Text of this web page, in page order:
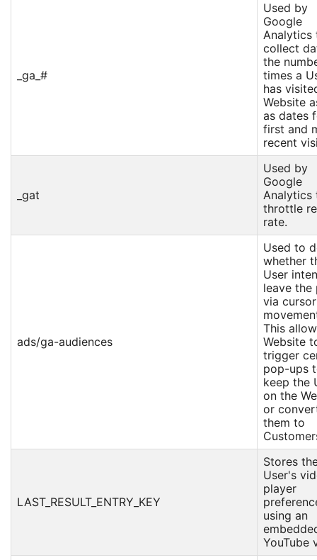
_ga_#
Used by
Google
Analytics
collect
the
times a
has
Website
as dates
first and
recent
_gat
Used by
Google
Analytics
throttle
rate.
ads/ga-audiences
Used to
whether
User
leave the
via cursor
This
Website
trigger
pop-ups
keep the
on the
or
them to
LAST_RESULT_ENTRY_KEY
Stores
User's
player
using an
YouTube